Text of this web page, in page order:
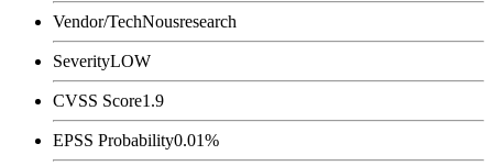
Vendor/TechNousresearch
SeverityLOW
CVSS Score1.9
EPSS Probability0.01%